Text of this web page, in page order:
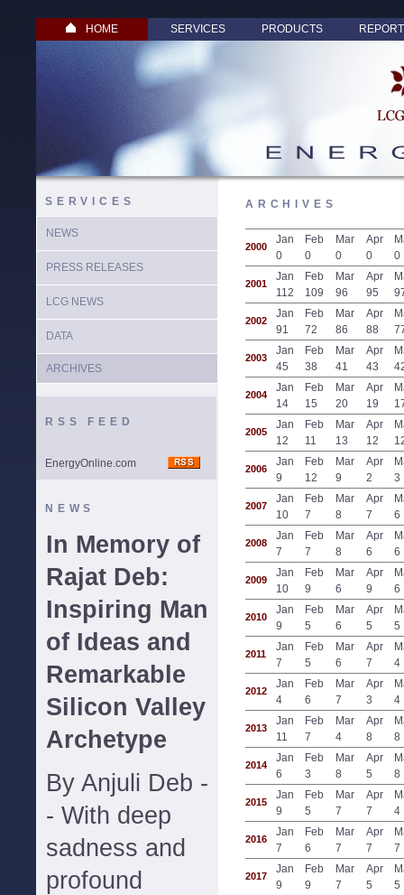
HOME SERVICES PRODUCTS
SERVICES
NEWS
PRESS RELEASES
LCG NEWS
DATA
ARCHIVES
RSS FEED
EnergyOnline.com
NEWS
In Memory of
Rajat Deb:
Inspiring Man
of Ideas and
Remarkable
Silicon Valley
Archetype
By Anjuli Deb -
- With deep
sadness and
profound
ARCHIVES
2000
Jan
0
Feb
0
Mar
0
Apr
0
0
2001
Jan
112
Feb
109
Mar
96
Apr
95
2002
Jan
91
Feb
72
Mar
86
Apr
88
2003
Jan
45
Feb
38
Mar
41
Apr
43
2004
Jan
14
Feb
15
Mar
20
Apr
19
2005
Jan
12
Feb
11
Mar
13
Apr
12
2006
Jan
9
Feb
12
Mar
9
Apr
2
3
2007
Jan
10
Feb
7
Mar
8
Apr
7
6
2008
Jan
7
Feb
7
Mar
8
Apr
6
6
2009
Jan
10
Feb
9
Mar
6
Apr
9
6
2010
Jan
9
Feb
5
Mar
6
Apr
5
5
2011
Jan
7
Feb
5
Mar
6
Apr
7
4
2012
Jan
4
Feb
6
Mar
7
Apr
3
4
2013
Jan
11
Feb
7
Mar
4
Apr
8
8
2014
Jan
6
Feb
3
Mar
8
Apr
5
8
2015
Jan
9
Feb
5
Mar
7
Apr
7
4
2016
Jan
7
Feb
6
Mar
7
Apr
7
7
2017
Jan
9
Feb
9
Mar
7
Apr
5
5